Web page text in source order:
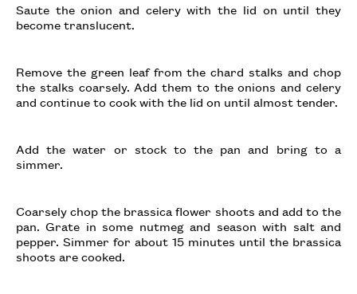
Saute the onion and celery with the lid on until they
become translucent.
Remove the green leaf from the chard stalks and chop
the stalks coarsely. Add them to the onions and celery
and continue to cook with the lid on until almost tender.
Add the water or stock to the pan and bring to a
simmer.
Coarsely chop the brassica flower shoots and add to the
pan. Grate in some nutmeg and season with salt and
pepper. Simmer for about 15 minutes until the brassica
shoots are cooked.